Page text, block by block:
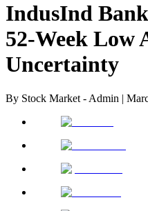
IndusInd
52-Week Low
Uncertainty
By Stock Market - Admin |